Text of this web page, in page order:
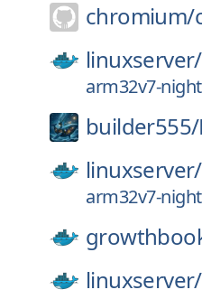
chromium/
linuxserver/
arm32v7-
builder555/
linuxserver/
arm32v7-
linuxserver/